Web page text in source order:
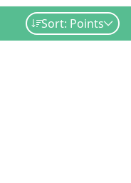
Sort: Points